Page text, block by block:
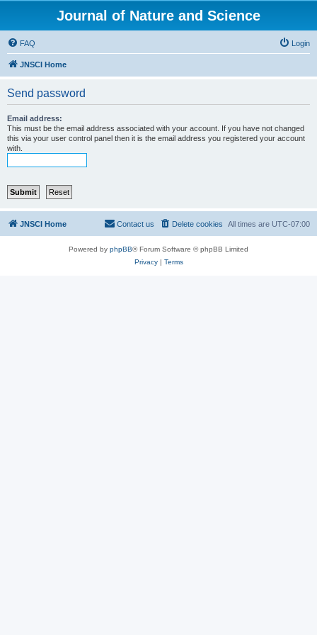
Journal of Nature and Science
FAQ Login
JNSCI Home
Send password
Email address:
This must be the email address associated with your account. If you have not changed
this via your user control panel then it is the email address you registered your account
with.
JNSCI Home All times are UTC-07:00
Delete cookies
Contact us
Powered by phpBB® Forum Software © phpBB Limited
Privacy| Terms